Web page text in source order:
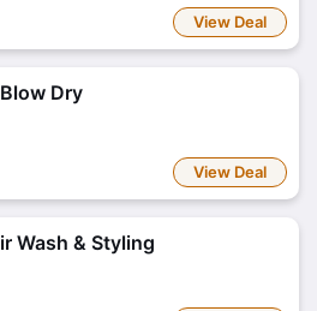
View Deal
Dry
View Deal
Wash & Styling